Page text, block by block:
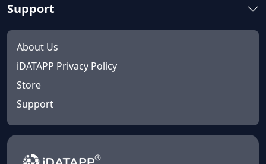
Support
About Us
iDATAPP Privacy Policy
Store
Support